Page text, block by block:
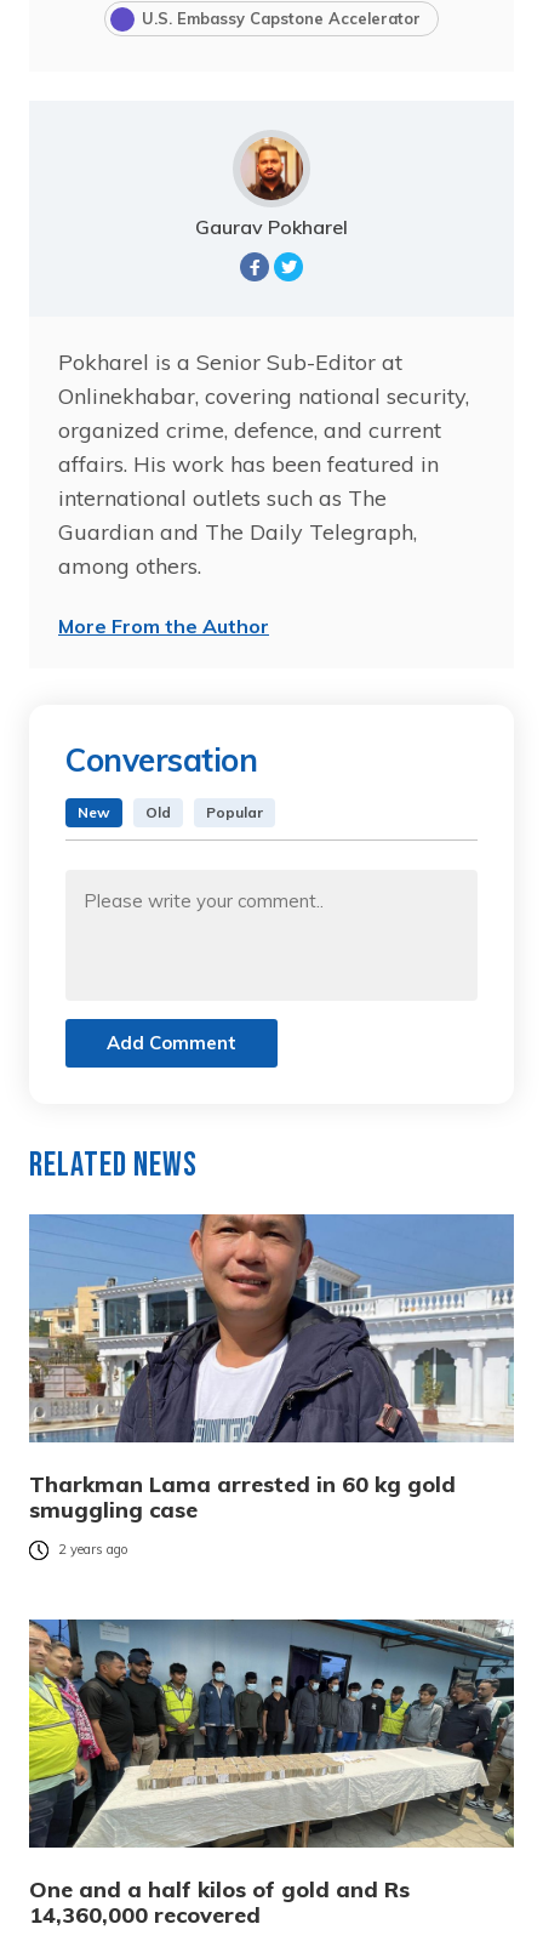
U.S. Embassy Capstone Accelerator
Gaurav Pokharel
Pokharel is a Senior Sub-Editor at
Onlinekhabar, covering national security,
organized crime, defence, and current
affairs. His work has been featured in
international outlets such as The
Guardian and The Daily Telegraph,
among others.
More From the Author
Conversation
New Old Popular
Add Comment
Related News
Tharkman Lama arrested in 60 kg gold
smuggling case
2 years ago
One and a half kilos of gold and Rs
14,360,000 recovered